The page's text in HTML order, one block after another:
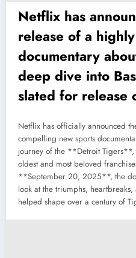
Netflix has
release of a
documentary
deep dive into
slated for release
Netflix has officially announced
compelling new sports
journey of the **Detroit Tigers**,
oldest and most beloved
**September 20, 2025**, the
look at the triumphs,
helped shape over a century of